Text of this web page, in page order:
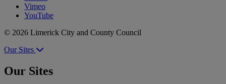
Vimeo
YouTube
© 2026 Limerick City and County Council
Our Sites
Our Sites